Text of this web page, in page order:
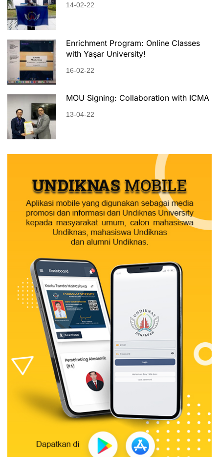
14-02-22
Enrichment Program: Online Classes
with Yaşar University!
16-02-22
MOU Signing: Collaboration with ICMA
13-04-22